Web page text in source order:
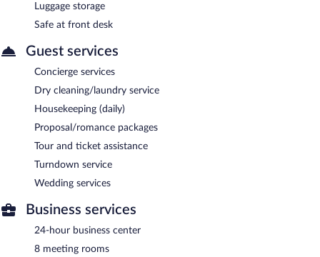
Luggage storage
Safe at front desk
Guest services
Concierge services
Dry cleaning/laundry service
Housekeeping (daily)
Proposal/romance packages
Tour and ticket assistance
Turndown service
Wedding services
Business services
24-hour business center
8 meeting rooms